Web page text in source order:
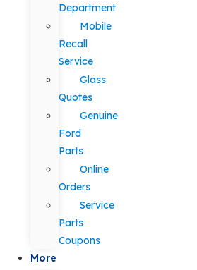
Department
Mobile
Recall
Service
Glass
Quotes
Genuine
Ford
Parts
Online
Orders
Service
Parts
Coupons
More